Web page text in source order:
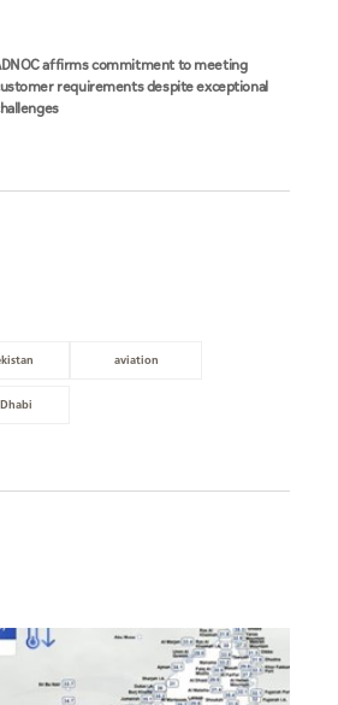
affirms commitment to meeting
requirements despite exceptional
aviation